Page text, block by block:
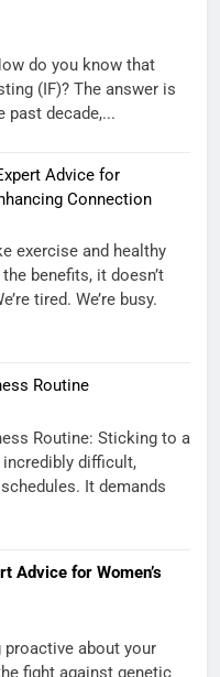
do you know that
(IF)? The answer is
past decade,...
Advice for
Connection
exercise and healthy
benefits, it doesn’t
tired. We’re busy.
Routine
Routine: Sticking to a
difficult,
It demands
Advice for Women’s
proactive about your
fight against genetic